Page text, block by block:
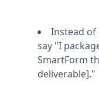
Instead of
say "I
SmartForm
deliverable]."